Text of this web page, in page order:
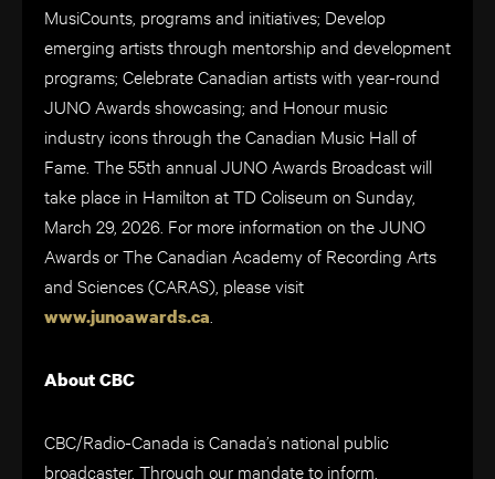
MusiCounts, programs and initiatives; Develop
emerging artists through mentorship and development
programs; Celebrate Canadian artists with year-round
JUNO Awards showcasing; and Honour music
industry icons through the Canadian Music Hall of
Fame. The 55th annual JUNO Awards Broadcast will
take place in Hamilton at TD Coliseum on Sunday,
March 29, 2026. For more information on the JUNO
Awards or The Canadian Academy of Recording Arts
and Sciences (CARAS), please visit
www.junoawards.ca
About CBC
CBC/Radio-Canada is Canada’s national public
broadcaster. Through our mandate to inform,